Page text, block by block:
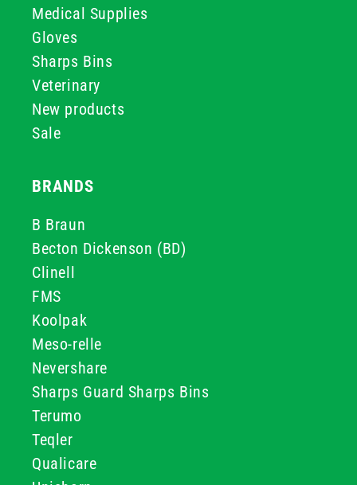
Medical Supplies
Gloves
Sharps Bins
Veterinary
New products
Sale
BRANDS
B Braun
Becton Dickenson (BD)
Clinell
FMS
Koolpak
Meso-relle
Nevershare
Sharps Guard Sharps Bins
Terumo
Teqler
Qualicare